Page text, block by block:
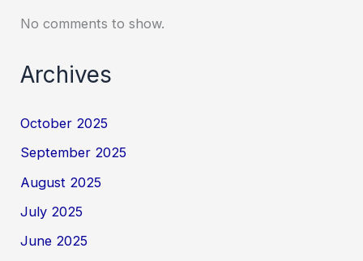
No comments to show.
Archives
October 2025
September 2025
August 2025
July 2025
June 2025